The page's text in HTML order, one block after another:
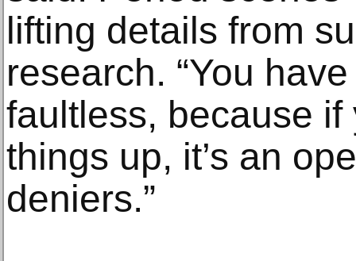
lifting details from
research. “You
faultless, because
things up, it’s an
deniers.”